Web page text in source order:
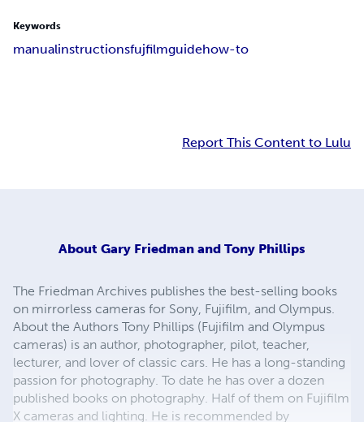
Keywords
manualinstructionsfujfilmguidehow-to
Report This Content to Lulu
About Gary Friedman and Tony Phillips
The Friedman Archives publishes the best-selling books
on mirrorless cameras for Sony, Fujifilm, and Olympus.
About the Authors Tony Phillips (Fujifilm and Olympus
cameras) is an author, photographer, pilot, teacher,
lecturer, and lover of classic cars. He has a long-standing
passion for photography. To date he has over a dozen
published books on photography. Half of them on Fujifilm
X cameras and lighting. He is recommended by